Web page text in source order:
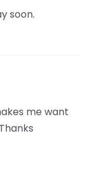
soon.
me want